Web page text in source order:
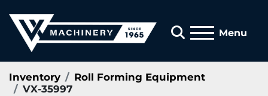
Search
Menu
Inventory
Roll Forming Equipment
VX-35997